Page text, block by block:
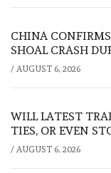
CHINA
SHOAL CRASH
/ AUGUST 6, 2026
WILL LATEST
TIES, OR EVEN
/ AUGUST 6, 2026